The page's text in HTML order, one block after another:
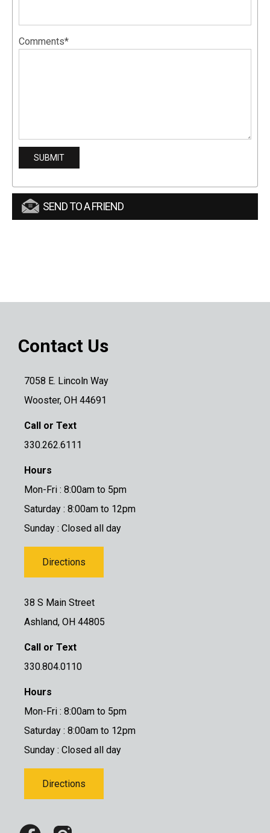
Comments*
SEND TO A FRIEND
Contact Us
7058 E. Lincoln Way
Wooster, OH 44691
Call or Text
330.262.6111
Hours
Mon-Fri : 8:00am to 5pm
Saturday : 8:00am to 12pm
Sunday : Closed all day
Directions
38 S Main Street
Ashland, OH 44805
Call or Text
330.804.0110
Hours
Mon-Fri : 8:00am to 5pm
Saturday : 8:00am to 12pm
Sunday : Closed all day
Directions